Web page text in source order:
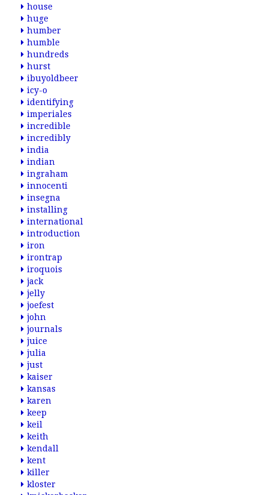
house
huge
humber
humble
hundreds
hurst
ibuyoldbeer
icy-o
identifying
imperiales
incredible
incredibly
india
indian
ingraham
innocenti
insegna
installing
international
introduction
iron
irontrap
iroquois
jack
jelly
joefest
john
journals
juice
julia
just
kaiser
kansas
karen
keep
keil
keith
kendall
kent
killer
kloster